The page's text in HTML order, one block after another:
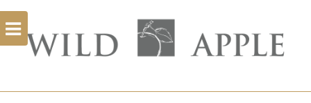
Open
Filterbar